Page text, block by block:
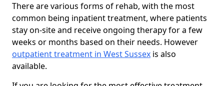
There are various forms of rehab, with the most
common being inpatient treatment, where patients
stay on-site and receive ongoing therapy for a few
weeks or months based on their needs. However
outpatient treatment in West Sussex is also
available.